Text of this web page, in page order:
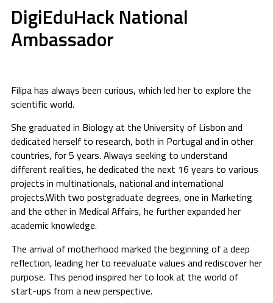
DigiEduHack National
Ambassador
Filipa has always been curious, which led her to explore the
scientific world.
She graduated in Biology at the University of Lisbon and
dedicated herself to research, both in Portugal and in other
countries, for 5 years. Always seeking to understand
different realities, he dedicated the next 16 years to various
projects in multinationals, national and international
projects.With two postgraduate degrees, one in Marketing
and the other in Medical Affairs, he further expanded her
academic knowledge.
The arrival of motherhood marked the beginning of a deep
reflection, leading her to reevaluate values and rediscover her
purpose. This period inspired her to look at the world of
start-ups from a new perspective.